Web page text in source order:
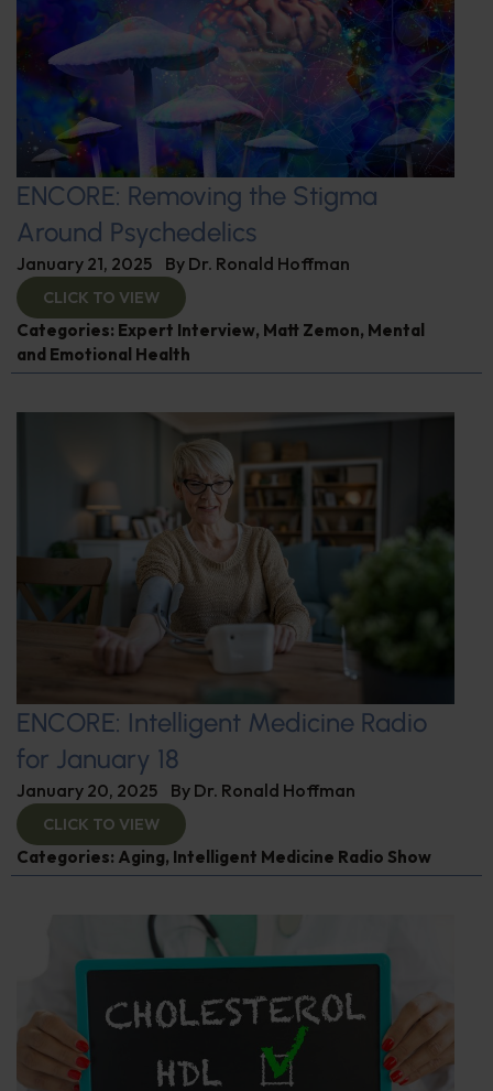
ENCORE: Removing the Stigma
Around Psychedelics
January 21, 2025 By Dr. Ronald Hoffman
CLICK TO VIEW
Categories: Expert Interview, Matt Zemon, Mental
and Emotional Health
ENCORE: Intelligent Medicine Radio
for January 18
January 20, 2025 By Dr. Ronald Hoffman
CLICK TO VIEW
Categories: Aging, Intelligent Medicine Radio Show